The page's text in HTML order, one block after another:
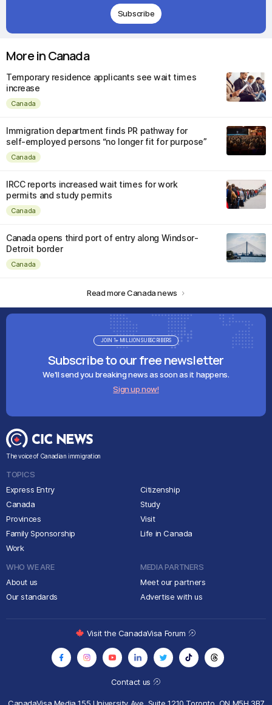
Subscribe
More in Canada
Temporary residence applicants see wait times
increase
Canada
Immigration department finds PR pathway for
self-employed persons “no longer fit for purpose”
Canada
IRCC reports increased wait times for work
permits and study permits
Canada
Canada opens third port of entry along Windsor-
Detroit border
Canada
Read more Canada news
Subscribe to our free newsletter
We'll send you breaking news as soon as it happens.
Sign up now!
JOIN 1+ MILLION SUBSCRIBERS
The voice of Canadian immigration
TOPICS
Express Entry
Canada
Provinces
Family Sponsorship
Work
Citizenship
Study
Visit
Life in Canada
WHO WE ARE
About us
Our standards
MEDIA PARTNERS
Meet our partners
Advertise with us
Contact us
Visit the CanadaVisa Forum